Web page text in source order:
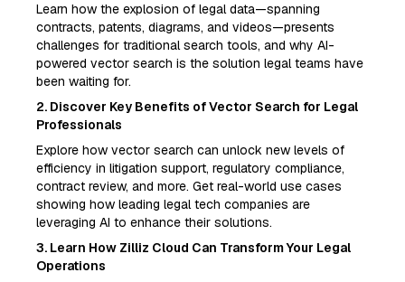
Learn how the explosion of legal data—spanning
contracts, patents, diagrams, and videos—presents
challenges for traditional search tools, and why AI-
powered vector search is the solution legal teams have
been waiting for.
2. Discover Key Benefits of Vector Search for Legal
Professionals
Explore how vector search can unlock new levels of
efficiency in litigation support, regulatory compliance,
contract review, and more. Get real-world use cases
showing how leading legal tech companies are
leveraging AI to enhance their solutions.
3. Learn How Zilliz Cloud Can Transform Your Legal
Operations